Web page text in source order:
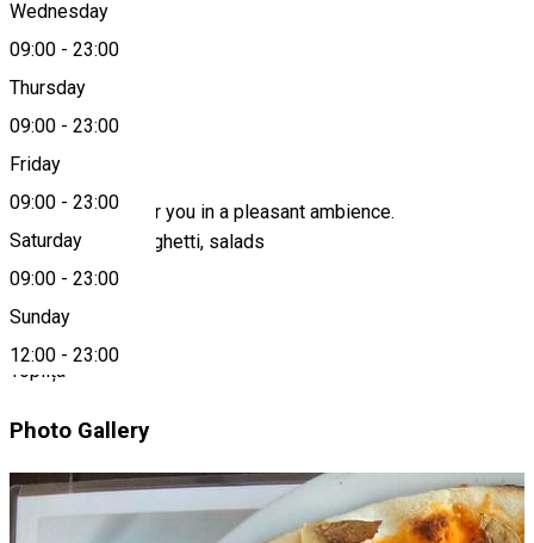
Wednesday
09:00 - 23:00
Thursday
09:00 - 23:00
Friday
09:00 - 23:00
Saturday
09:00 - 23:00
Sunday
12:00 - 23:00
About
We are waiting for you in a pleasant ambience.
Pizza, pasta, spaghetti, salads
Location
Toplița
Photo Gallery